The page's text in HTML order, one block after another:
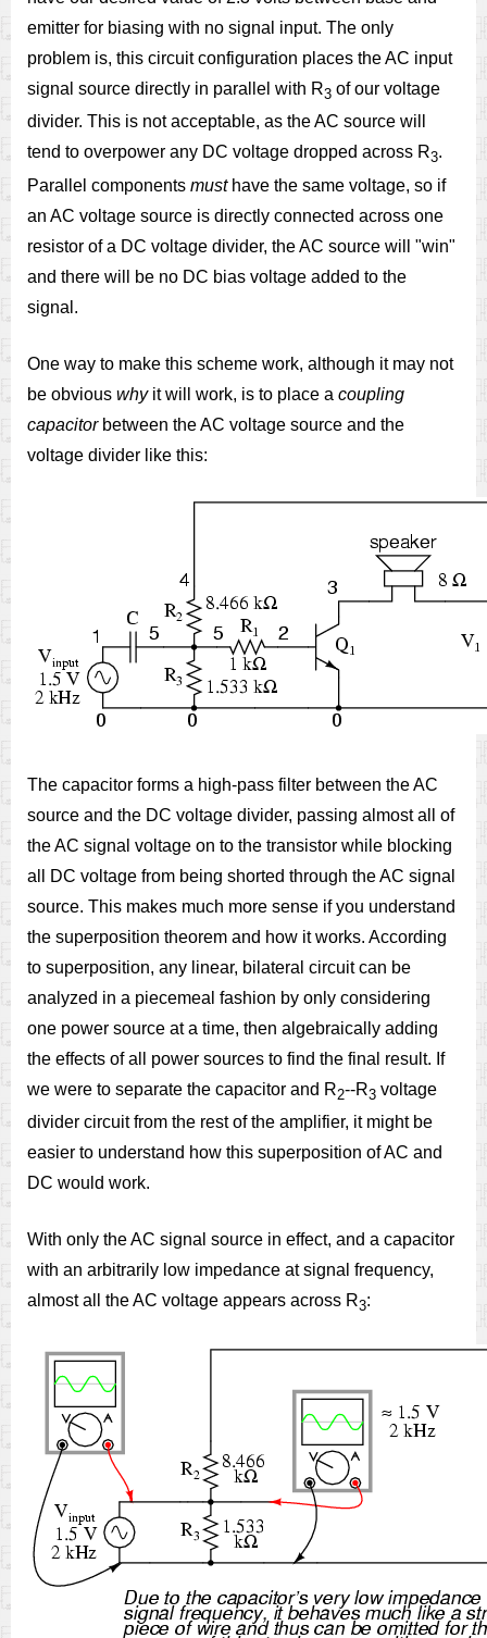
emitter for biasing with no signal input. The only
problem is, this circuit configuration places the AC input
signal source directly in parallel with R3 of our voltage
divider. This is not acceptable, as the AC source will
tend to overpower any DC voltage dropped across R3.
Parallel components musthave the same voltage, so if
an AC voltage source is directly connected across one
resistor of a DC voltage divider, the AC source will "win"
and there will be no DC bias voltage added to the
signal.
One way to make this scheme work, although it may not
be obvious whyit will work, is to place a coupling
capacitorbetween the AC voltage source and the
voltage divider like this:
The capacitor forms a high-pass filter between the AC
source and the DC voltage divider, passing almost all of
the AC signal voltage on to the transistor while blocking
all DC voltage from being shorted through the AC signal
source. This makes much more sense if you understand
the superposition theorem and how it works. According
to superposition, any linear, bilateral circuit can be
analyzed in a piecemeal fashion by only considering
one power source at a time, then algebraically adding
the effects of all power sources to find the final result. If
we were to separate the capacitor and R2--R3 voltage
divider circuit from the rest of the amplifier, it might be
easier to understand how this superposition of AC and
DC would work.
With only the AC signal source in effect, and a capacitor
with an arbitrarily low impedance at signal frequency,
almost all the AC voltage appears across R3: